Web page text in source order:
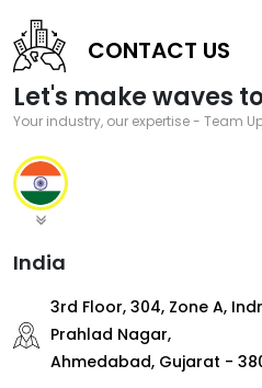
CONTACT US
Let's make waves
Your industry, our expertise - Team
India
3rd Floor, 304, Zone A,
Prahlad Nagar,
Ahmedabad, Gujarat -